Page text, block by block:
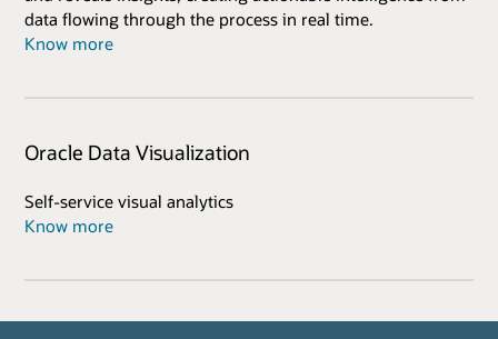
data flowing through the process in real time.
Know more
Oracle Data Visualization
Self-service visual analytics
Know more